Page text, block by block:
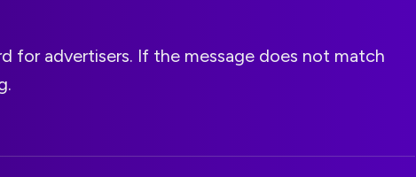
for advertisers. If the message does not match